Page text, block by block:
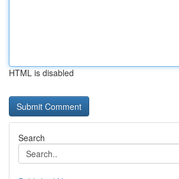
HTML is disabled
Search